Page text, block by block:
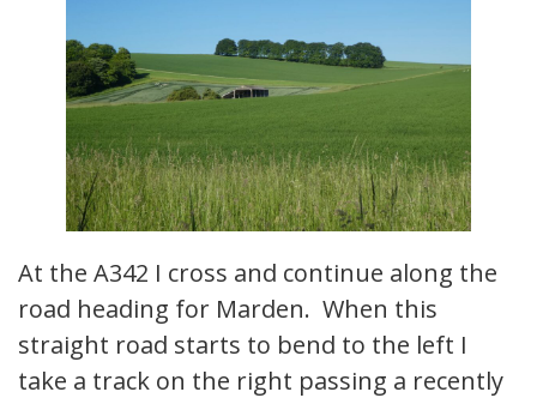
At the A342 I cross and continue along the
road heading for Marden. When this
straight road starts to bend to the left I
take a track on the right passing a recently